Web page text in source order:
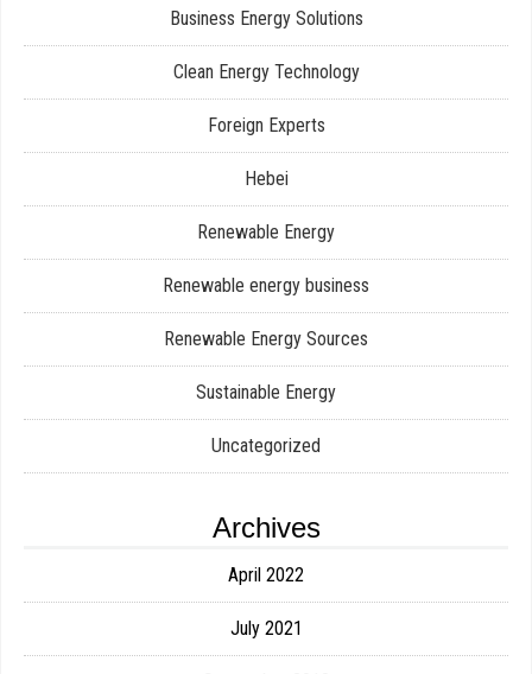
Business Energy Solutions
Clean Energy Technology
Foreign Experts
Hebei
Renewable Energy
Renewable energy business
Renewable Energy Sources
Sustainable Energy
Uncategorized
Archives
April 2022
July 2021